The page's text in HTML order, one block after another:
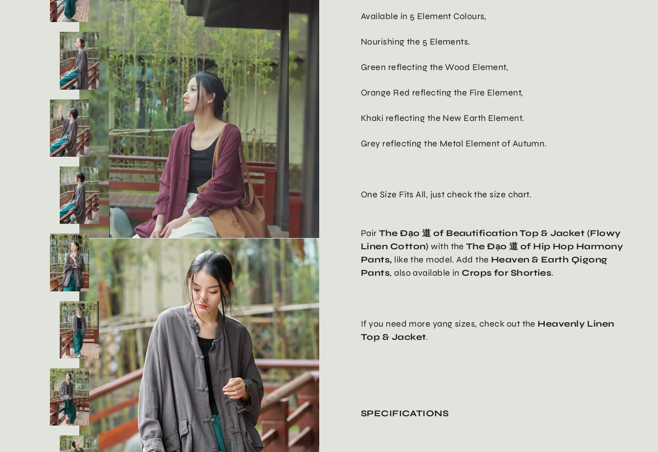
Available in 5 Element Colours,
Nourishing the 5 Elements.
Green reflecting the Wood Element,
Orange Red reflecting the Fire Element,
Khaki reflecting the New Earth Element.
Grey reflecting the Metal Element of Autumn.
One Size Fits All, just check the size chart.
PairThe Đạo 道 of Beautification Top & Jacket (Flowy
Linen Cotton) with theThe Đạo 道 of Hip Hop Harmony
Pants, like the model. Add the Heaven & Earth Qigong
Pants, also available in Crops for Shorties.
If you need more yang sizes, check out the Heavenly Linen
Top & Jacket.
SPECIFICATIONS